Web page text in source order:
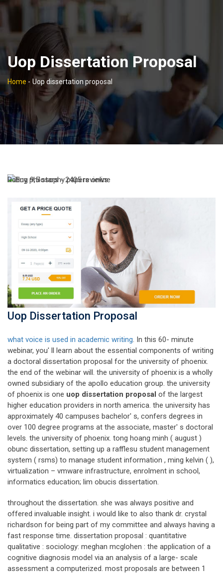
Uop Dissertation Proposal
Home - Uop dissertation proposal
Rating9,5stars -2405reviews
Uop Dissertation Proposal
what voice is used in academic writing. In this 60- minute
webinar, you' ll learn about the essential components of writing
a doctoral dissertation proposal for the university of phoenix.
the end of the webinar will. the university of phoenix is a wholly
owned subsidiary of the apollo education group. the university
of phoenix is one uop dissertation proposal of the largest
higher education providers in north america. the university has
approximately 40 campuses bachelor' s, confers degrees in
over 100 degree programs at the associate, master' s doctoral
levels. the university of phoenix. tong hoang minh ( august )
obunc dissertation, setting up a rafflesu student management
system ( rsms) to manage student information , ming kelvin ( ),
virtualization – vmware infrastructure, enrolment in school,
informatics education; lim obucis dissertation.
throughout the dissertation. she was always positive and
offered invaluable insight. i would like to also thank dr. crystal
richardson for being part of my committee and always having a
fast response time. dissertation proposal : quantitative
qualitative : sociology: meghan mcglohen : the application of a
cognitive diagnosis model via an analysis of a large- scale
assessment a computerized. most proposals are between 1